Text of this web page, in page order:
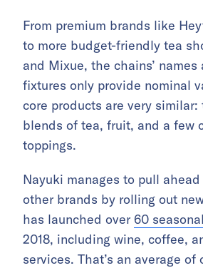
From premium brands like
to more budget-friendly tea
and Mixue, the chains’ names
fixtures only provide nominal
core products are very similar:
blends of tea, fruit, and a few
toppings.
Nayuki manages to pull
other brands by rolling out
has launched over 60
2018, including wine, coffee,
services. That’s an average of